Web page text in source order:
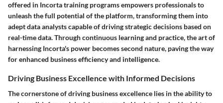
offered in Incorta training programs empowers professionals to
unleash the full potential of the platform, transforming them into
adept data analysts capable of driving strategic decisions based on
real-time data. Through continuous learning and practice, the art of
harnessing Incorta's power becomes second nature, paving the way
for enhanced business efficiency and intelligence.
Driving Business Excellence with Informed Decisions
The cornerstone of driving business excellence lies in the ability to